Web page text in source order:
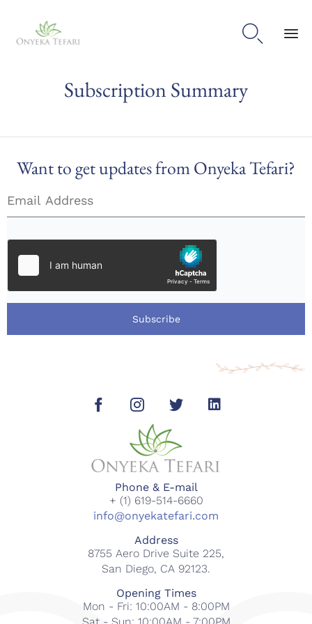

Subscription Summary
Want to get updates from Onyeka Tefari?
Subscribe
Phone & E-mail
+ (1) 619-514-6660
info@onyekatefari.com
Address
8755 Aero Drive Suite 225,
San Diego, CA 92123.
Opening Times
Mon - Fri: 10:00AM - 8:00PM